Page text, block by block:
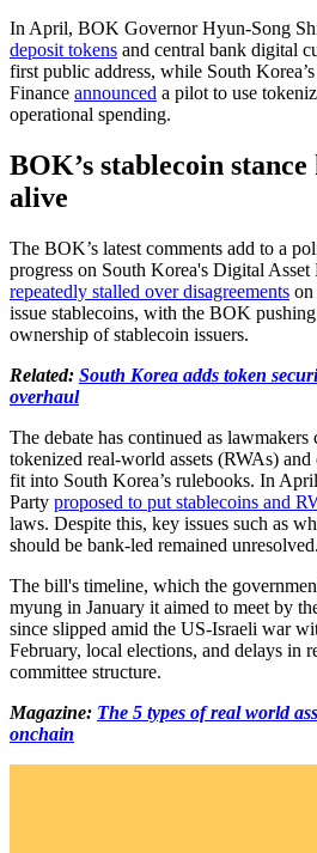
In April, BOK Governor Hyun-Song
deposit tokens and central bank digital
first public address, while South
Finance announced a pilot to use
operational spending.
BOK’s stablecoin
alive
The BOK’s latest comments add to a
progress on South Korea's Digital
repeatedly stalled over disagreements on
issue stablecoins, with the BOK
ownership of stablecoin issuers.
Related: South Korea adds token
overhaul
The debate has continued as
tokenized real-world assets (RWAs) and
fit into South Korea’s rulebooks. In
Party proposed to put stablecoins and
laws. Despite this, key issues such as
should be bank-led remained unresolved.
The bill's timeline, which the
myung in January it aimed to meet by
since slipped amid the US-Israeli war
February, local elections, and delays in
committee structure.
Magazine: The 5 types of real world
onchain